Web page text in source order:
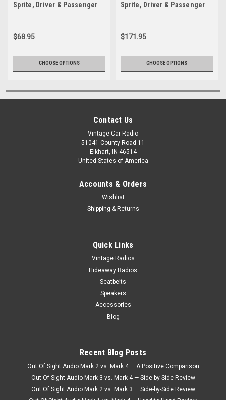
+$80
Sunset-Orange
+$80
Sprite, Driver & Passenger
$68.95
CHOOSE OPTIONS
Sprite, Driver & Passenger
$171.95
CHOOSE OPTIONS
Contact Us
Vintage Car Radio
51041 County Road 11
Elkhart, IN 46514
United States of America
Accounts & Orders
Wishlist
Shipping & Returns
Quick Links
Vintage Radios
Hideaway Radios
Seatbelts
Speakers
Accessories
Blog
Recent Blog Posts
Out Of Sight Audio Mark 2 vs. Mark 4 — A Positive Comparison
Out Of Sight Audio Mark 3 vs. Mark 4 — Side-by-Side Review
Out Of Sight Audio Mark 2 vs. Mark 3 — Side-by-Side Review